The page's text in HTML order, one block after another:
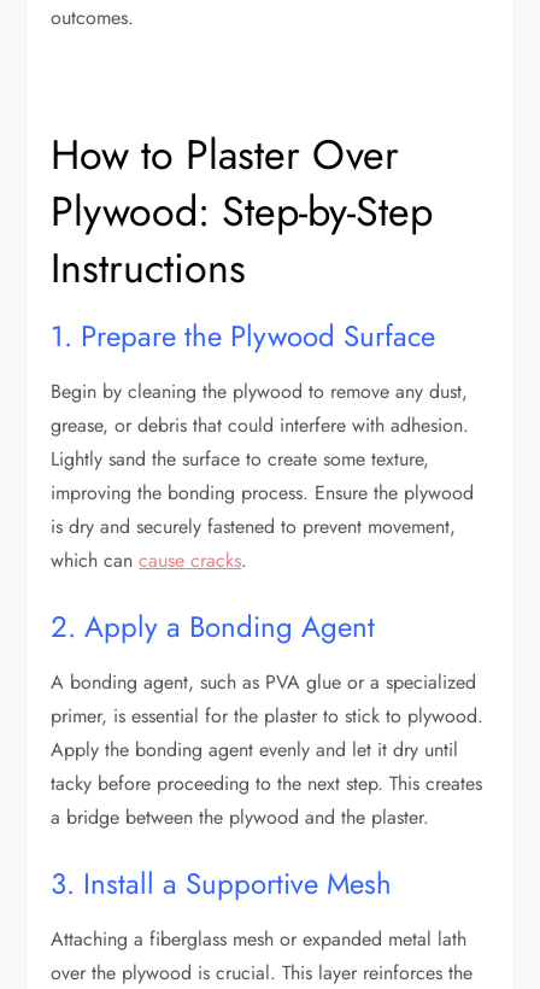
outcomes.
How to Plaster Over
Plywood: Step-by-Step
Instructions
1. Prepare the Plywood Surface
Begin by cleaning the plywood to remove any dust,
grease, or debris that could interfere with adhesion.
Lightly sand the surface to create some texture,
improving the bonding process. Ensure the plywood
is dry and securely fastened to prevent movement,
which cancause cracks.
2. Apply a Bonding Agent
A bonding agent, such as PVA glue or a specialized
primer, is essential for the plaster to stick to plywood.
Apply the bonding agent evenly and let it dry until
tacky before proceeding to the next step. This creates
a bridge between the plywood and the plaster.
3. Install a Supportive Mesh
Attaching a fiberglass mesh or expanded metal lath
over the plywood is crucial. This layer reinforces the